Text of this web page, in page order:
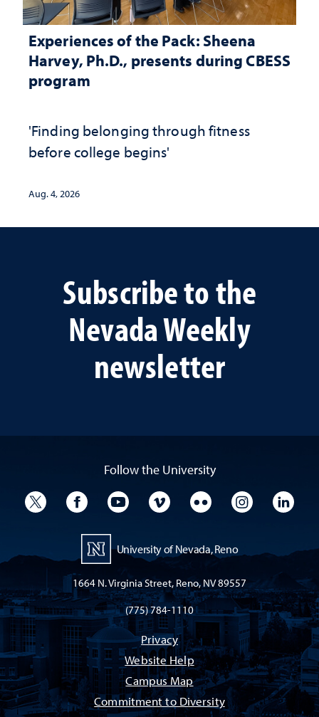
Experiences of the Pack: Sheena
Harvey, Ph.D., presents during CBESS
program
'Finding belonging through fitness
before college begins'
Aug. 4, 2026
Subscribe to the
Nevada Weekly
newsletter
Follow the University
University TwitterUniversity Facebook
University YouTube
University VimeoUniversity Flickr
University
University of Nevada, Reno
1664 N. Virginia Street, Reno, NV 89557
(775) 784-1110
Privacy
Website Help
Campus Map
Commitment to Diversity